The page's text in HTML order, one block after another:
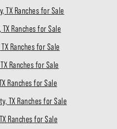
TX Ranches for Sale
Ranches for Sale
Ranches for Sale
Ranches for Sale
Ranches for Sale
TX Ranches for Sale
Ranches for Sale